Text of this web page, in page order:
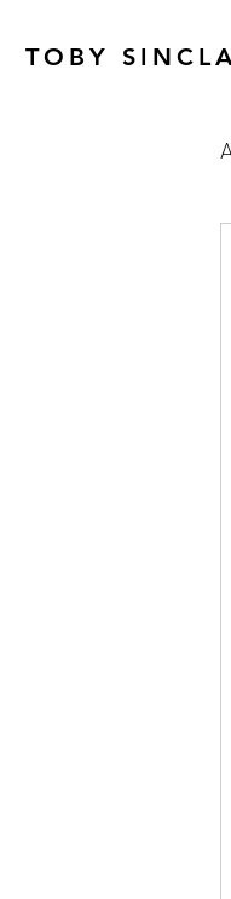
TOBY